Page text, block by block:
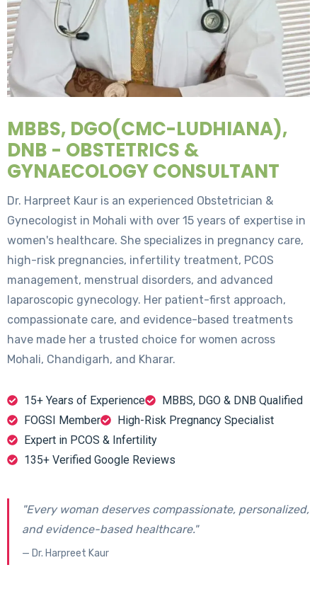
MBBS, DGO(CMC-LUDHIANA),
DNB - OBSTETRICS &
GYNAECOLOGY CONSULTANT
Dr. Harpreet Kaur is an experienced Obstetrician &
Gynecologist in Mohali with over 15 years of expertise in
women's healthcare. She specializes in pregnancy care,
high-risk pregnancies, infertility treatment, PCOS
management, menstrual disorders, and advanced
laparoscopic gynecology. Her patient-first approach,
compassionate care, and evidence-based treatments
have made her a trusted choice for women across
Mohali, Chandigarh, and Kharar.
15+ Years of Experience
MBBS, DGO & DNB Qualified
FOGSI Member
High-Risk Pregnancy Specialist
Expert in PCOS & Infertility
135+ Verified Google Reviews
"Every woman deserves compassionate, personalized,
and evidence-based healthcare."
— Dr. Harpreet Kaur